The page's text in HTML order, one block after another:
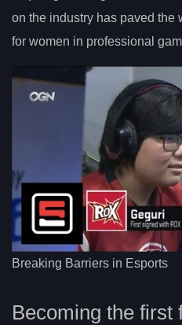
on the industry has paved the
for women in professional
Breaking Barriers in Esports
Becoming the first